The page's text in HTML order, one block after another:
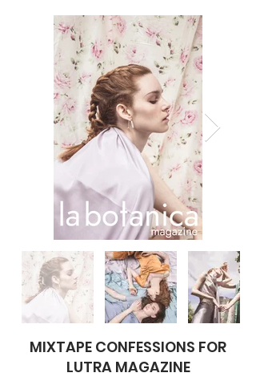
MIXTAPE CONFESSIONS FOR
LUTRA MAGAZINE